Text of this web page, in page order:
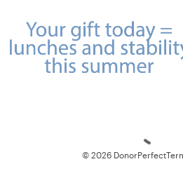
© 2026 DonorPerfect